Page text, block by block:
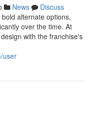
News
Discuss
alternate options,
over the time. At
with the franchise's
user